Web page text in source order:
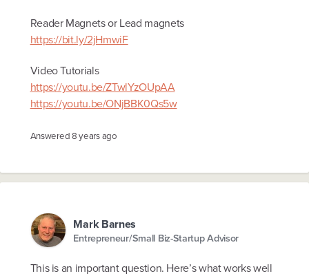
Reader Magnets or Lead magnets
https://bit.ly/2jHmwiF
Video Tutorials
https://youtu.be/ZTwlYzOUpAA
https://youtu.be/ONjBBK0Qs5w
Answered8 years ago
Mark Barnes
Entrepreneur/Small Biz-Startup Advisor
This is an important question. Here’s what works well